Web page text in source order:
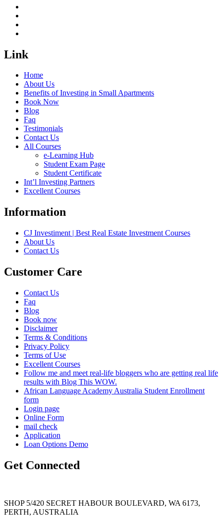
Link
Home
About Us
Benefits of Investing in Small Apartments
Book Now
Blog
Faq
Testimonials
Contact Us
All Courses
e-Learning Hub
Student Exam Page
Student Certificate
Int’l Investing Partners
Excellent Courses
Information
CJ Investiment | Best Real Estate Investment Courses
About Us
Contact Us
Customer Care
Contact Us
Faq
Blog
Book now
Disclaimer
Terms & Conditions
Privacy Policy
Terms of Use
Excellent Courses
Follow me and meet real-life bloggers who are getting real life
results with Blog This WOW.
African Language Academy Australia Student Enrollment
form
Login page
Online Form
mail check
Application
Loan Options Demo
Get Connected
SHOP 5/420 SECRET HABOUR BOULEVARD, WA 6173,
PERTH, AUSTRALIA